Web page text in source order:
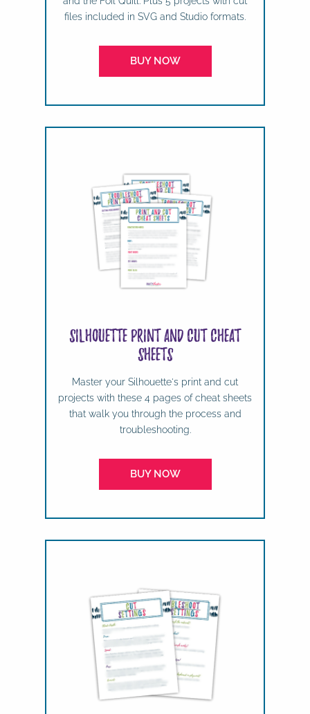
files included in SVG and Studio formats.
BUY NOW
Silhouette Print and Cut Cheat
Sheets
Master your Silhouette's print and cut
projects with these 4 pages of cheat sheets
that walk you through the process and
troubleshooting.
BUY NOW